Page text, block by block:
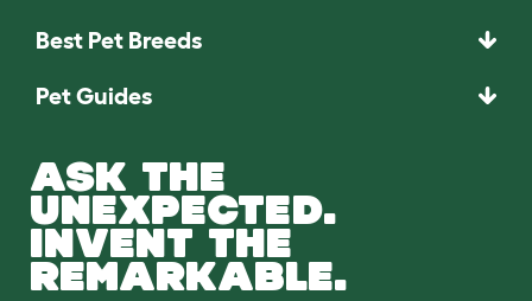
Best Pet Breeds
Pet Guides
ASK THE
UNEXPECTED.
INVENT THE
REMARKABLE.